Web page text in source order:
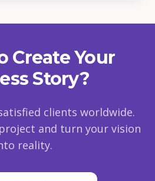
Create Your
Story?
clients worldwide.
and turn your vision
reality.